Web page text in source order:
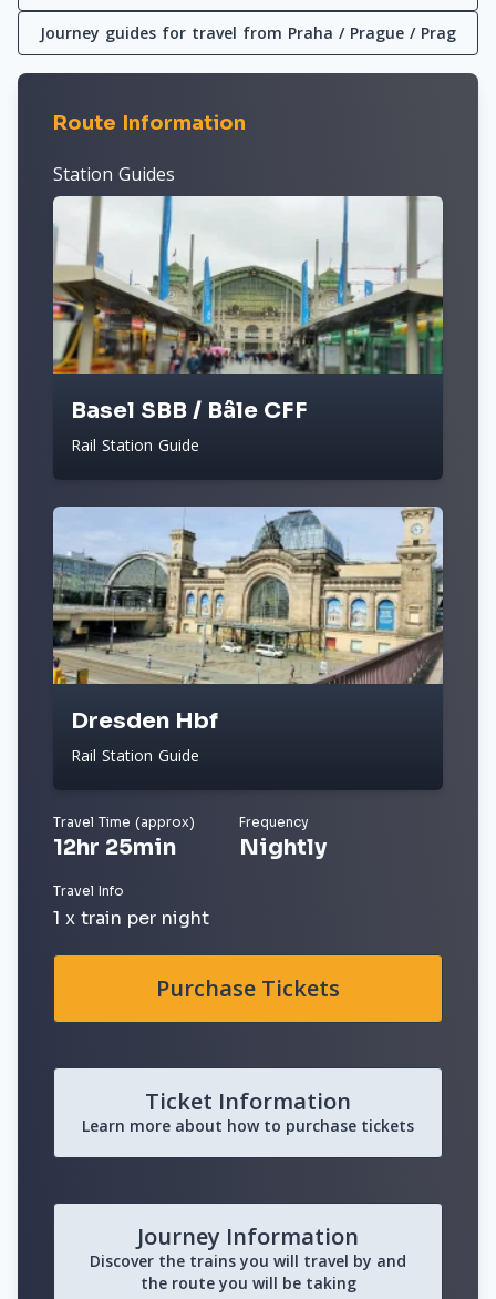
Journey guides for travel from Praha / Prague / Prag
Route Information
Station Guides
Basel SBB / Bâle CFF
Rail Station Guide
Dresden Hbf
Rail Station Guide
Travel Time (approx)
12hr 25min
Frequency
Nightly
Travel Info
1 x train per night
Purchase Tickets
Ticket Information
Learn more about how to purchase tickets
Journey Information
Discover the trains you will travel by and
the route you will be taking